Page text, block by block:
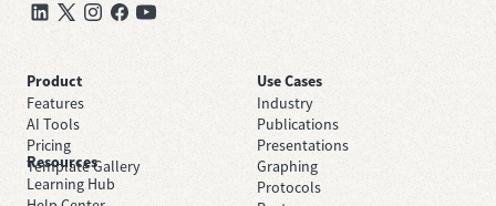
Product
Features
AI Tools
Pricing
Template Gallery
Use Cases
Industry
Publications
Presentations
Graphing
Protocols
Resources
Learning Hub